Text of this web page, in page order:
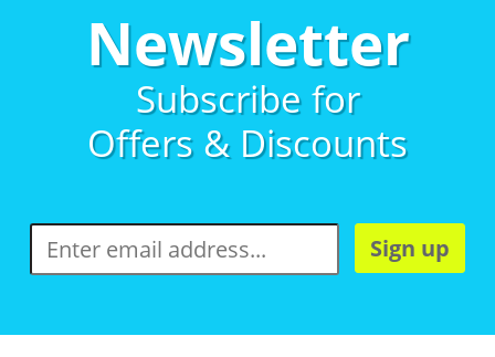
Newsletter
Subscribe for
Offers & Discounts
Sign up